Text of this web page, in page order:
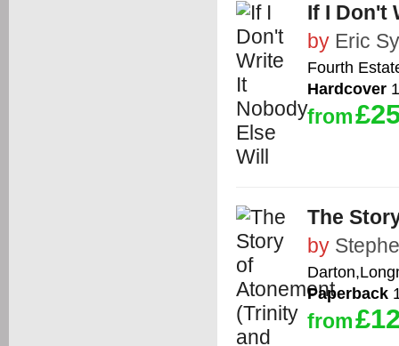
If I Don't
by Eric
Fourth
Hardcover
from
The
by
Paperback
from